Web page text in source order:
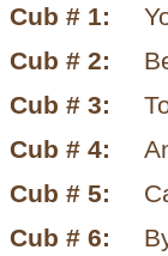
Cub # 1:
Cub # 2:
Cub # 3:
Cub # 4:
Cub # 5:
Cub # 6: